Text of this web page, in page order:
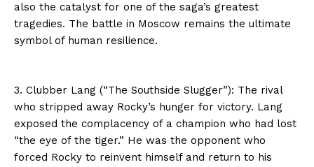
also the catalyst for one of the saga’s greatest
tragedies. The battle in Moscow remains the ultimate
symbol of human resilience.
3. Clubber Lang (“The Southside Slugger”): The rival
who stripped away Rocky’s hunger for victory. Lang
exposed the complacency of a champion who had lost
“the eye of the tiger.” He was the opponent who
forced Rocky to reinvent himself and return to his